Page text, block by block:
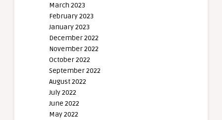
March 2023
February 2023
January 2023
December 2022
November 2022
October 2022
September 2022
August 2022
July 2022
June 2022
May 2022